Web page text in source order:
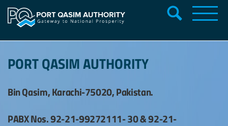
PORT QASIM AUTHORITY
Bin Qasim, Karachi-75020, Pakistan.
PABX Nos. 92-21-99272111- 30 & 92-21-